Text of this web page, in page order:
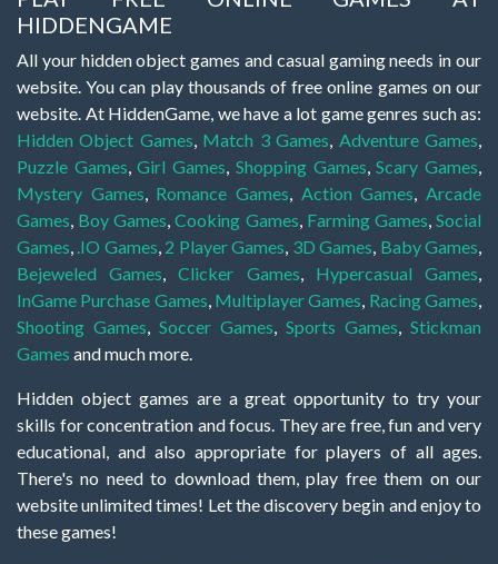
HIDDENGAME
All your hidden object games and casual gaming needs in our
website. You can play thousands of free online games on our
website. At HiddenGame, we have a lot game genres such as:
Hidden Object Games, Match 3 Games, Adventure Games,
Puzzle Games,Girl Games, Shopping Games,Scary Games,
Mystery Games, Romance Games, Action Games,Arcade
Games, Boy Games,Cooking Games, Farming Games,Social
Games, .IO Games, 2 Player Games, 3D Games, Baby Games,
Bejeweled Games,Clicker Games, Hypercasual Games,
InGame Purchase Games, Multiplayer Games, Racing Games,
Shooting Games, Soccer Games, Sports Games, Stickman
Games and much more.
Hidden object games are a great opportunity to try your
skills for concentration and focus. They are free, fun and very
educational, and also appropriate for players of all ages.
There's no need to download them, play free them on our
website unlimited times! Let the discovery begin and enjoy to
these games!